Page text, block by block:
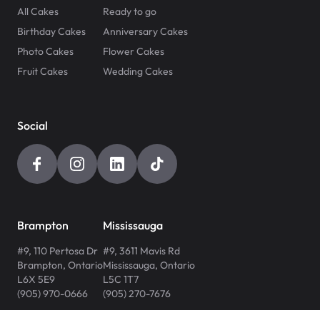
All Cakes
Ready to go
Birthday Cakes
Anniversary Cakes
Photo Cakes
Flower Cakes
Fruit Cakes
Wedding Cakes
Social
Brampton
#9, 110 Pertosa Dr
Brampton, Ontario
L6X 5E9
(905) 970-0666
Mississauga
#9, 3611 Mavis Rd
Mississauga, Ontario
L5C 1T7
(905) 270-7676